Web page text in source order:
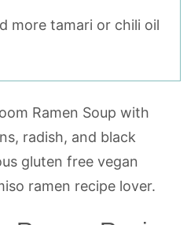
more tamari or chili oil